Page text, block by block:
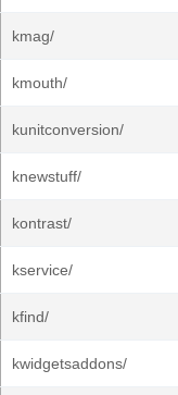
kmag/
kmouth/
kunitconversion/
knewstuff/
kontrast/
kservice/
kfind/
kwidgetsaddons/